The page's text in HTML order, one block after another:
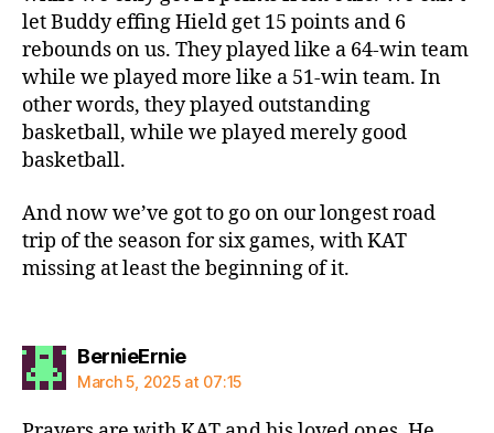
let Buddy effing Hield get 15 points and 6
rebounds on us. They played like a 64-win team
while we played more like a 51-win team. In
other words, they played outstanding
basketball, while we played merely good
basketball.
And now we’ve got to go on our longest road
trip of the season for six games, with KAT
missing at least the beginning of it.
BernieErniesays:
March 5, 2025 at 07:15